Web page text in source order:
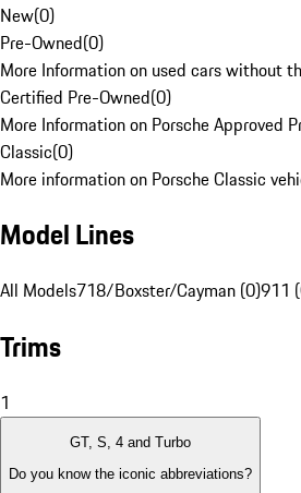
New(0)
Pre-Owned(0)
More Information on used cars without
Certified Pre-Owned(0)
More Information on Porsche Approved
Classic(0)
More information on Porsche Classic
Model Lines
All Models718/Boxster/Cayman (0)911
Trims
1
GT, S, 4 and Turbo
Do you know the iconic abbreviations?